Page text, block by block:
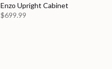
Enzo Upright Cabinet
$699.99